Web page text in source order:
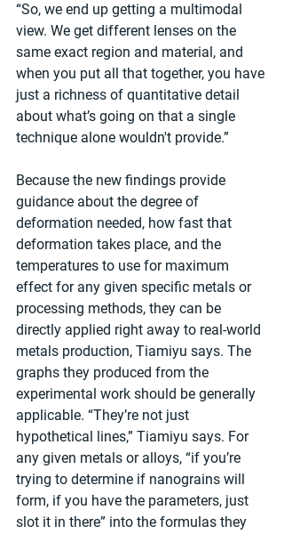
“So, we end up getting a multimodal
view. We get different lenses on the
same exact region and material, and
when you put all that together, you have
just a richness of quantitative detail
about what’s going on that a single
technique alone wouldn't provide.”
Because the new findings provide
guidance about the degree of
deformation needed, how fast that
deformation takes place, and the
temperatures to use for maximum
effect for any given specific metals or
processing methods, they can be
directly applied right away to real-world
metals production, Tiamiyu says. The
graphs they produced from the
experimental work should be generally
applicable. “They’re not just
hypothetical lines,” Tiamiyu says. For
any given metals or alloys, “if you’re
trying to determine if nanograins will
form, if you have the parameters, just
slot it in there” into the formulas they